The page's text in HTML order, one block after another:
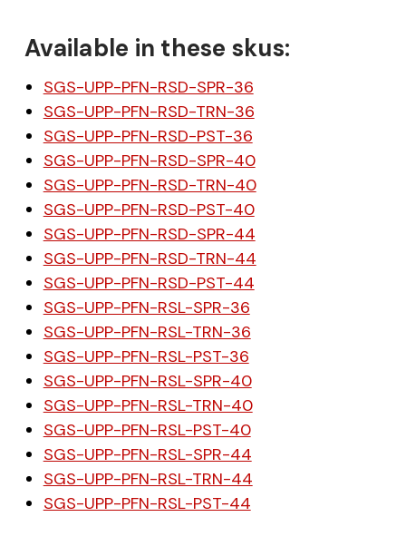
Available in these skus:
SGS-UPP-PFN-RSD-SPR-36
SGS-UPP-PFN-RSD-TRN-36
SGS-UPP-PFN-RSD-PST-36
SGS-UPP-PFN-RSD-SPR-40
SGS-UPP-PFN-RSD-TRN-40
SGS-UPP-PFN-RSD-PST-40
SGS-UPP-PFN-RSD-SPR-44
SGS-UPP-PFN-RSD-TRN-44
SGS-UPP-PFN-RSD-PST-44
SGS-UPP-PFN-RSL-SPR-36
SGS-UPP-PFN-RSL-TRN-36
SGS-UPP-PFN-RSL-PST-36
SGS-UPP-PFN-RSL-SPR-40
SGS-UPP-PFN-RSL-TRN-40
SGS-UPP-PFN-RSL-PST-40
SGS-UPP-PFN-RSL-SPR-44
SGS-UPP-PFN-RSL-TRN-44
SGS-UPP-PFN-RSL-PST-44